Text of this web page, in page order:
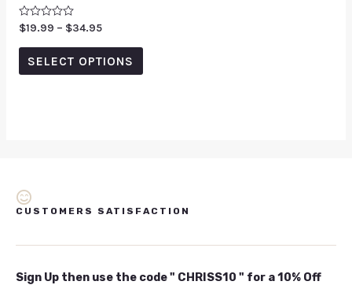
Rated
out
$19.99 – $34.95
SELECT OPTIONS
CUSTOMERS SATISFACTION
Sign Up then use the code " CHRISS10 " for a 10% Off